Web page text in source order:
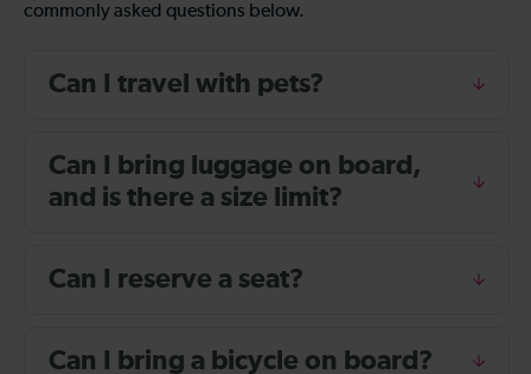
commonly asked questions below.
Can I travel with pets?
Can I bring luggage on board,
and is there a size limit?
Can I reserve a seat?
Can I bring a bicycle on board?